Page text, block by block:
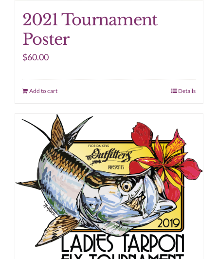
2021 Tournament
Poster
$60.00
Add to cart Details